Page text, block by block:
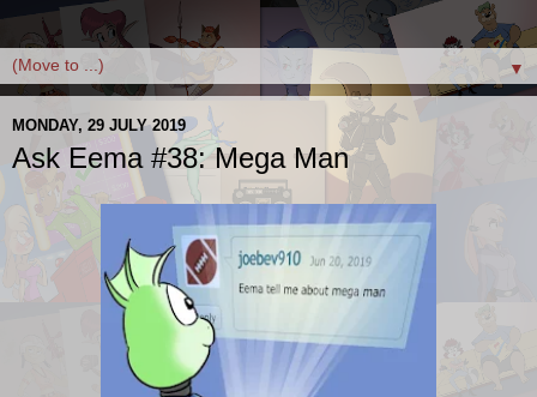
▼
MONDAY, 29 JULY 2019
Ask Eema #38: Mega Man